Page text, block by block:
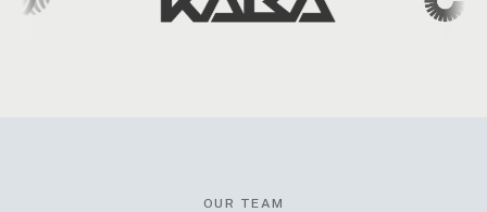
OUR TEAM